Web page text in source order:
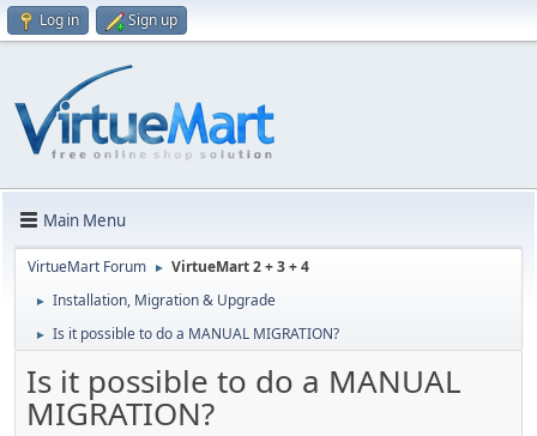
Log in Sign up
Main Menu
VirtueMart Forum ► VirtueMart 2 + 3 + 4
► Installation, Migration & Upgrade
► Is it possible to do a MANUAL MIGRATION?
Is it possible to do a MANUAL
MIGRATION?